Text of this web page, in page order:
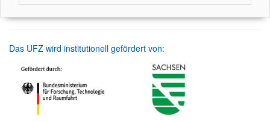
Das UFZ wird institutionell gefördert von: